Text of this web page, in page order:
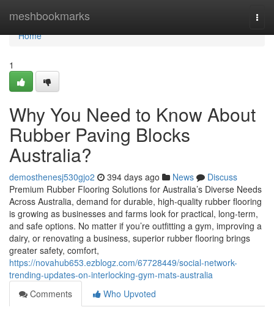
meshbookmarks
Home
Home
1
Why You Need to Know About
Rubber Paving Blocks
Australia?
demosthenesj530gjo2 394 days ago News
Discuss
Premium Rubber Flooring Solutions for Australia’s Diverse Needs
Across Australia, demand for durable, high-quality rubber flooring
is growing as businesses and farms look for practical, long-term,
and safe options. No matter if you’re outfitting a gym, improving a
dairy, or renovating a business, superior rubber flooring brings
greater safety, comfort,
https://novahub653.ezblogz.com/67728449/social-network-
trending-updates-on-interlocking-gym-mats-australia
Comments
Who Upvoted